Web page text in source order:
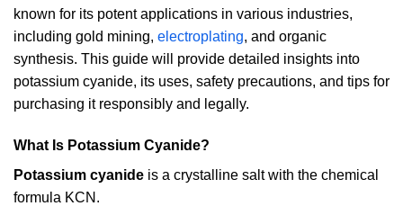
known for its potent applications in various industries,
including gold mining, electroplating, and organic
synthesis. This guide will provide detailed insights into
potassium cyanide, its uses, safety precautions, and tips for
purchasing it responsibly and legally.
What Is Potassium Cyanide?
Potassium cyanide is a crystalline salt with the chemical
formula KCN.